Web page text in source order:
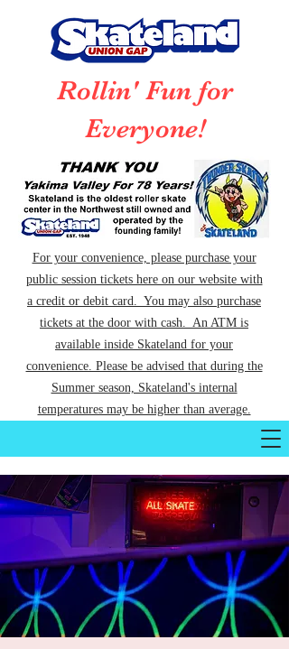
Rollin' Fun for
Everyone!
For your convenience, please purchase your
public session tickets here on our website with
a credit or debit card. You may also purchase
tickets at the door with cash. An ATM is
available inside Skateland for your
convenience. Please be advised that during the
Summer season, Skateland's internal
temperatures may be higher than average.